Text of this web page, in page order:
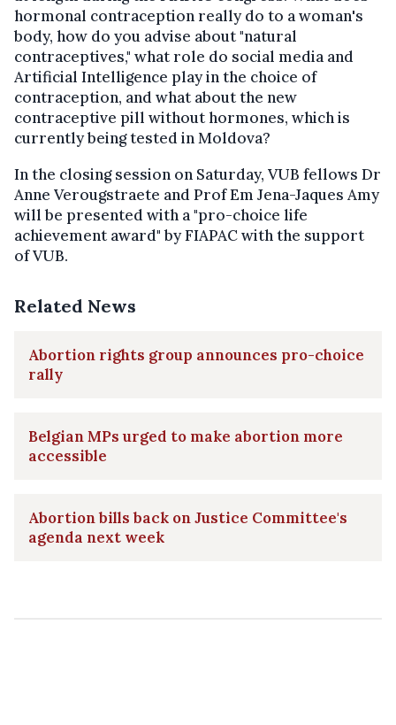
hormonal contraception really do to a woman's
body, how do you advise about "natural
contraceptives," what role do social media and
Artificial Intelligence play in the choice of
contraception, and what about the new
contraceptive pill without hormones, which is
currently being tested in Moldova?
In the closing session on Saturday, VUB fellows Dr
Anne Verougstraete and Prof Em Jena-Jaques Amy
will be presented with a "pro-choice life
achievement award" by FIAPAC with the support
of VUB.
Related News
Abortion rights group announces pro-choice
rally
Belgian MPs urged to make abortion more
accessible
Abortion bills back on Justice Committee's
agenda next week